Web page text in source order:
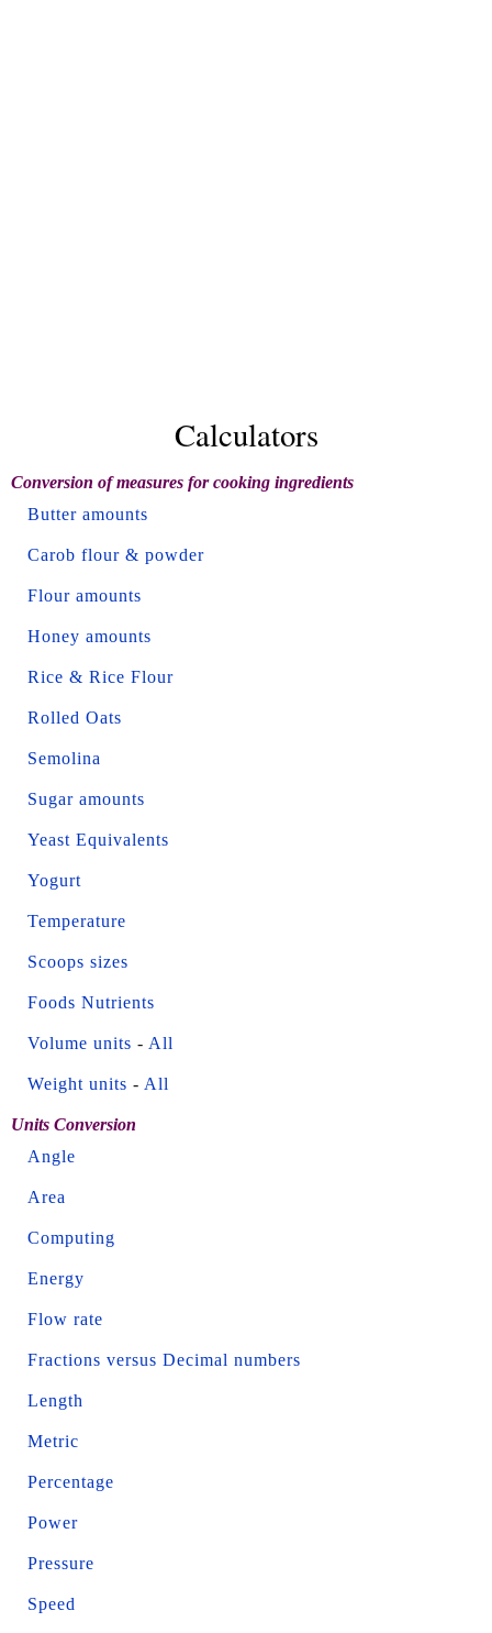
Calculators
Conversion of measures for cooking ingredients
Butter amounts
Carob flour & powder
Flour amounts
Honey amounts
Rice & Rice Flour
Rolled Oats
Semolina
Sugar amounts
Yeast Equivalents
Yogurt
Temperature
Scoops sizes
Foods Nutrients
Volume units - All
Weight units - All
Units Conversion
Angle
Area
Computing
Energy
Flow rate
Fractions versus Decimal numbers
Length
Metric
Percentage
Power
Pressure
Speed